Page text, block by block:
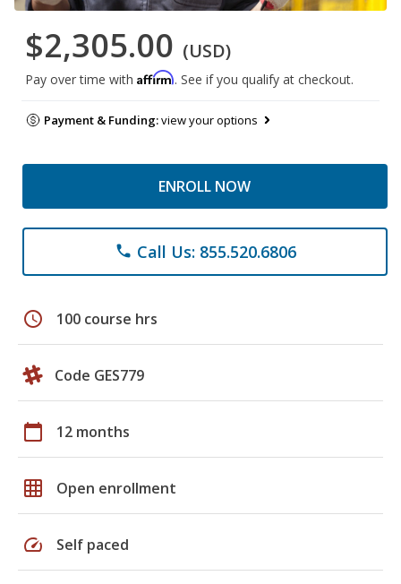
$2,305.00 (USD)
Pay over time with Affirm. See if you qualify at checkout.
Payment & Funding:view your options
ENROLL NOW
phone Call Us: 855.520.6806
schedule 100 course hrs
Code GES779
calendar_today 12 months
grid_on Open enrollment
speed Self paced